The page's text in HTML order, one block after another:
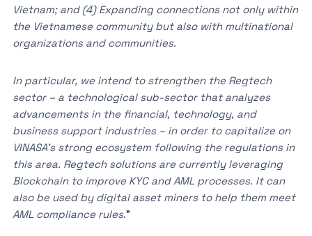
Vietnam; and (4) Expanding connections not only within
the Vietnamese community but also with multinational
organizations and communities.
In particular, we intend to strengthen the Regtech
sector – a technological sub-sector that analyzes
advancements in the financial, technology, and
business support industries – in order to capitalize on
VINASA’s strong ecosystem following the regulations in
this area. Regtech solutions are currently leveraging
Blockchain to improve KYC and AML processes. It can
also be used by digital asset miners to help them meet
AML compliance rules.”